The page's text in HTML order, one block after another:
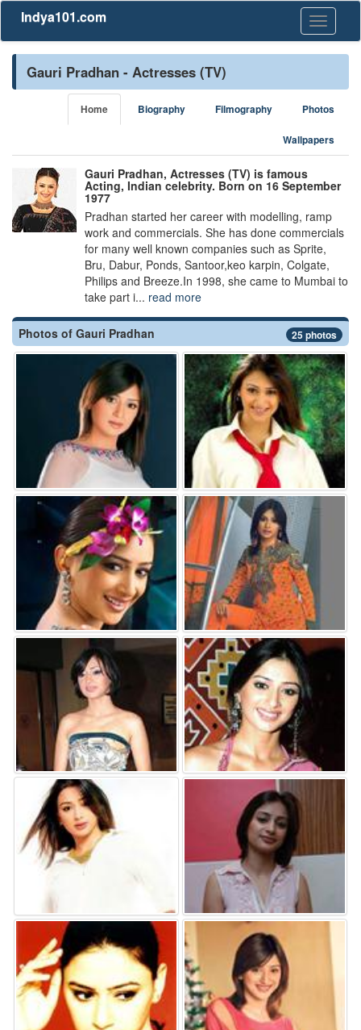
Toggle
Indya101.com
Gauri Pradhan - Actresses (TV)
Home Biography Filmography Photos
Wallpapers
Gauri Pradhan, Actresses (TV) is famous
Acting, Indian celebrity. Born on 16 September
1977
Pradhan started her career with modelling, ramp
work and commercials. She has done commercials
for many well known companies such as Sprite,
Bru, Dabur, Ponds, Santoor,keo karpin, Colgate,
Philips and Breeze.In 1998, she came to Mumbai to
take part i... read more
Photos of Gauri Pradhan 25 photos